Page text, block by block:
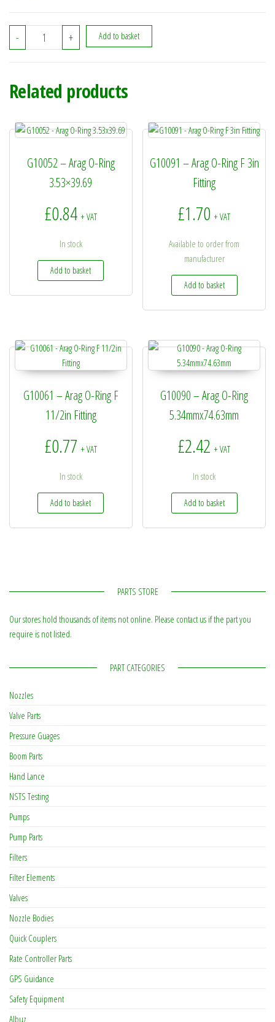
- G10041 - Arag O-Ring F 1in Fitting quantity
+ Add to basket
Related products
G10052 – Arag O-Ring
3.53×39.69
£0.84 + VAT
In stock
Add to basket
G10091 – Arag O-Ring F 3in
Fitting
£1.70 + VAT
Available to order from
manufacturer
Add to basket
G10061 – Arag O-Ring F
11/2in Fitting
£0.77 + VAT
In stock
Add to basket
G10090 – Arag O-Ring
5.34mmx74.63mm
£2.42 + VAT
In stock
Add to basket
PARTS STORE
Our stores hold thousands of items not online. Please contact us if the part you
require is not listed.
PART CATEGORIES
Nozzles
Valve Parts
Pressure Guages
Boom Parts
Hand Lance
NSTS Testing
Pumps
Pump Parts
Filters
Filter Elements
Valves
Nozzle Bodies
Quick Couplers
Rate Controller Parts
GPS Guidance
Safety Equipment
Albuz